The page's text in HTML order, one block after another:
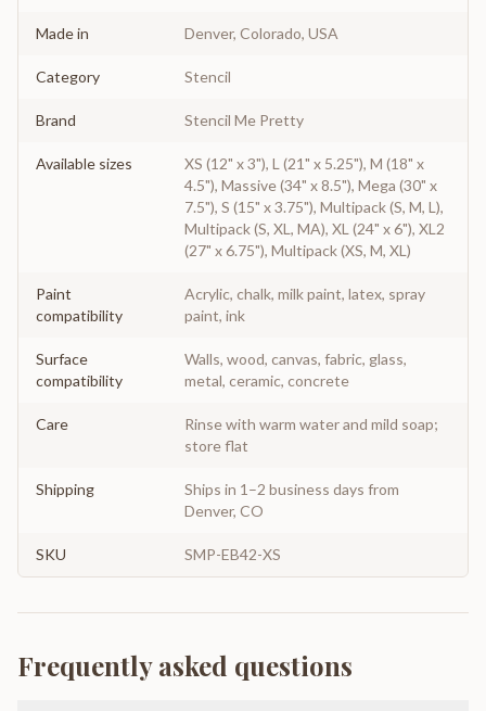
Made in Denver, Colorado, USA
Category Stencil
Brand Stencil Me Pretty
Available sizes
XS (12" x 3"), L (21" x 5.25"), M (18" x
4.5"), Massive (34" x 8.5"), Mega (30" x
7.5"), S (15" x 3.75"), Multipack (S, M, L),
Multipack (S, XL, MA), XL (24" x 6"), XL2
(27" x 6.75"), Multipack (XS, M, XL)
Paint
compatibility
Acrylic, chalk, milk paint, latex, spray
paint, ink
Surface
compatibility
Walls, wood, canvas, fabric, glass,
metal, ceramic, concrete
Care
Rinse with warm water and mild soap;
store flat
Shipping
Ships in 1–2 business days from
Denver, CO
SKU SMP-EB42-XS
Frequently asked questions